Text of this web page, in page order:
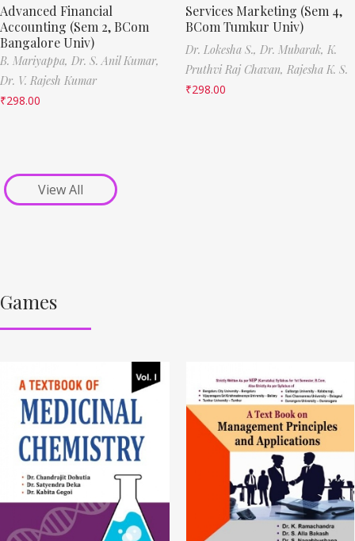
Advanced Financial
Accounting (Sem 2, BCom
Bangalore Univ)
B. Mariyappa, Dr. S. Anil Kumar,
Dr. V. Rajesh Kumar
₹298.00
Services Marketing (Sem 4,
BCom Tumkur Univ)
Dr. Lokesha S., Dr. Mubarak, K.
Pruthvi Raj Chavan, Rajesha K. S.
₹298.00
View All
Games